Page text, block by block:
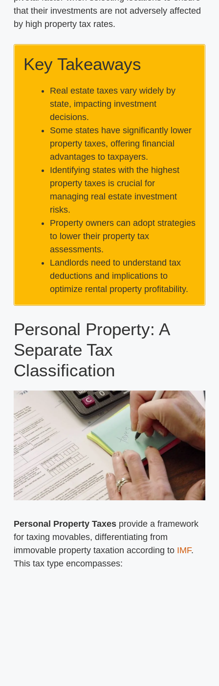
that their investments are not adversely affected
by high property tax rates.
Key Takeaways
Real estate taxes vary widely by
state, impacting investment
decisions.
Some states have significantly lower
property taxes, offering financial
advantages to taxpayers.
Identifying states with the highest
property taxes is crucial for
managing real estate investment
risks.
Property owners can adopt strategies
to lower their property tax
assessments.
Landlords need to understand tax
deductions and implications to
optimize rental property profitability.
Personal Property: A
Separate Tax
Classification
Personal Property Taxes provide a framework
for taxing movables, differentiating from
immovable property taxation according to IMF.
This tax type encompasses: